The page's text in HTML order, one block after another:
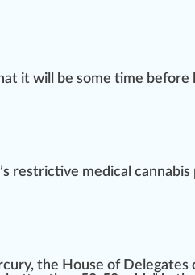
it will be some time before
restrictive medical cannabis
, the House of Delegates